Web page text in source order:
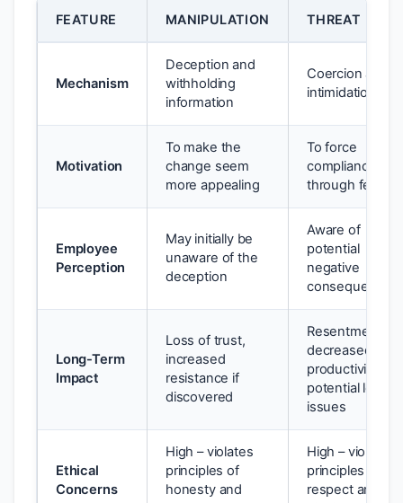
FEATURE MANIPULATION THREAT
Mechanism
Deception and
withholding
information
Coercion and
intimidation
Motivation
To make the
change seem
more appealing
To force
compliance
through fear
Employee
Perception
May initially be
unaware of the
deception
Aware of
potential
negative
consequences
Long-Term
Impact
Loss of trust,
increased
resistance if
discovered
Resentment,
decreased
productivity,
potential legal
issues
Ethical
Concerns
High – violates
principles of
honesty and
High – violates
principles of
respect and